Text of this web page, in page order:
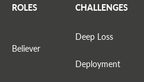
ROLES
Believer
CHALLENGES
Deep Loss
Deployment